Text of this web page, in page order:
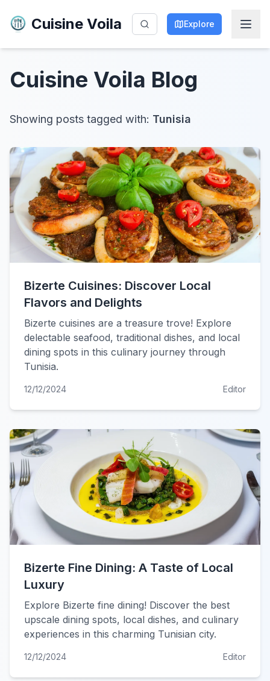
Cuisine Voila Explore
Cuisine Voila Blog
Showing posts tagged with: Tunisia
Bizerte Cuisines: Discover Local
Flavors and Delights
Bizerte cuisines are a treasure trove! Explore
delectable seafood, traditional dishes, and local
dining spots in this culinary journey through
Tunisia.
12/12/2024 Editor
Bizerte Fine Dining: A Taste of Local
Luxury
Explore Bizerte fine dining! Discover the best
upscale dining spots, local dishes, and culinary
experiences in this charming Tunisian city.
12/12/2024 Editor